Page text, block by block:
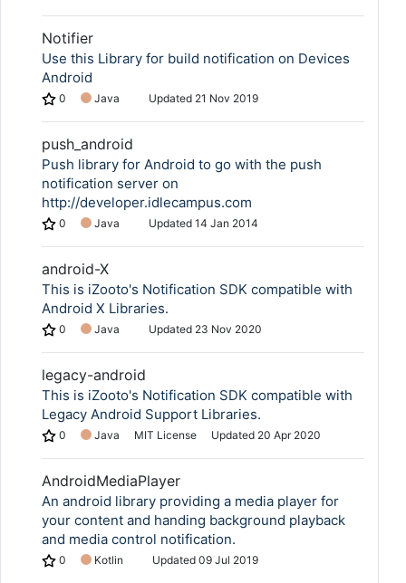
Notifier
Use this Library for build notification on Devices
Android
0 Java Updated 21 Nov 2019
push_android
Push library for Android to go with the push
notification server on
http://developer.idlecampus.com
0 Java Updated 14 Jan 2014
android-X
This is iZooto's Notification SDK compatible with
Android X Libraries.
0 Java Updated 23 Nov 2020
legacy-android
This is iZooto's Notification SDK compatible with
Legacy Android Support Libraries.
0 Java MIT License Updated 20 Apr 2020
AndroidMediaPlayer
An android library providing a media player for
your content and handing background playback
and media control notification.
0 Kotlin Updated 09 Jul 2019